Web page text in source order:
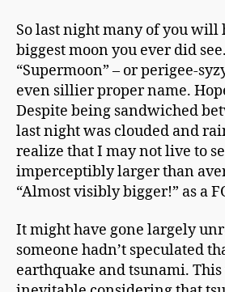
p
m
a
n
So last night many of you will
biggest moon you ever did
“Supermoon” – or perigee-
even sillier proper name.
Despite being sandwiched
last night was clouded and
realize that I may not live to
imperceptibly larger than
“Almost visibly bigger!” as a
It might have gone largely
someone hadn’t speculated
earthquake and tsunami.